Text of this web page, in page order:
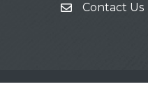
Contact Us
Contact Us